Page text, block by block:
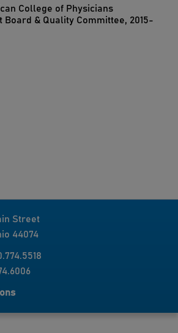
College of Physicians
Board & Quality Committee, 2015-
Street
44074